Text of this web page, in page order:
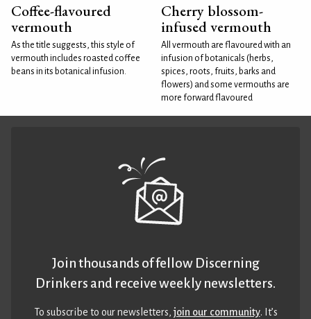
Coffee-flavoured
vermouth
As the title suggests, this style of
vermouth includes roasted coffee
beans in its botanical infusion.
Cherry blossom-
infused vermouth
All vermouth are flavoured with an
infusion of botanicals (herbs,
spices, roots, fruits, barks and
flowers) and some vermouths are
more forward flavoured
Join thousands of fellow Discerning
Drinkers and receive weekly newsletters.
To subscribe to our newsletters,join our community. It’s